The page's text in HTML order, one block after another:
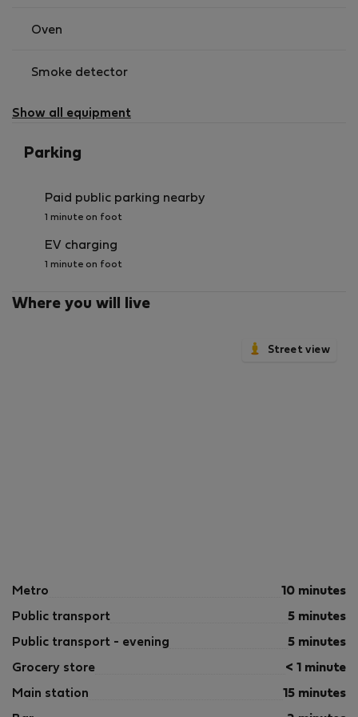
Oven
Smoke detector
Show all equipment
Parking
Paid public parking nearby
1 minute on foot
EV charging
1 minute on foot
Where you will live
Street view
Metro 10 minutes
Public transport 5 minutes
Public transport - evening 5 minutes
Grocery store < 1 minute
Main station 15 minutes